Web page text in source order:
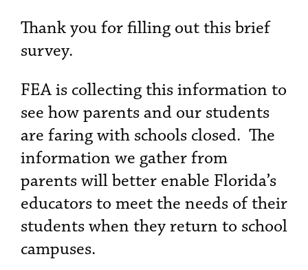
Thank you for filling out this brief
survey.
FEA is collecting this information to
see how parents and our students
are faring with schools closed. The
information we gather from
parents will better enable Florida’s
educators to meet the needs of their
students when they return to school
campuses.